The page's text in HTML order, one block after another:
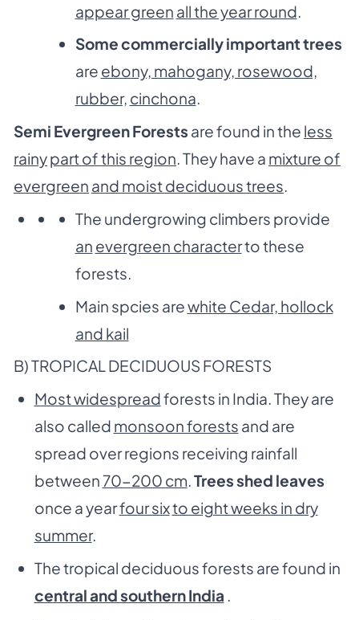
appear green all the year round
Some commercially important trees
are ebony, mahogany, rosewood,
rubber, cinchona.
Semi Evergreen Forests are found in the less
rainypart of this region. They have a mixture of
evergreen and moist deciduous trees.
The undergrowing climbers provide
an evergreen characterto these
forests.
Main spcies arewhite Cedar, hollock
and kail
B) TROPICAL DECIDUOUS FORESTS
Most widespreadforests in India. They are
also called monsoon forests and are
spread over regions receiving rainfall
between70-200 cm.Trees shed leaves
once a yearfour sixto eight weeks in dry
summer.
The tropical deciduous forests are found in
central and southern India .